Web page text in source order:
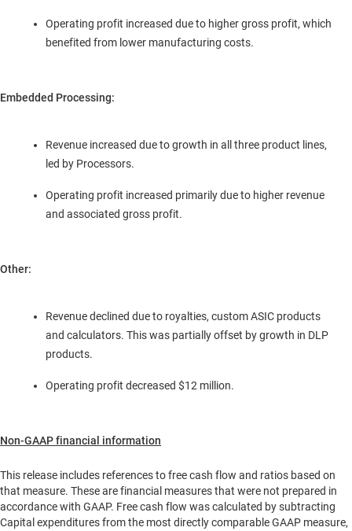
Operating profit increased due to higher gross profit, which
benefited from lower manufacturing costs.
Embedded Processing:
Revenue increased due to growth in all three product lines,
led by Processors.
Operating profit increased primarily due to higher revenue
and associated gross profit.
Other:
Revenue declined due to royalties, custom ASIC products
and calculators. This was partially offset by growth in DLP
products.
Operating profit decreased $12 million.
Non-GAAP financial information
This release includes references to free cash flow and ratios based on
that measure. These are financial measures that were not prepared in
accordance with GAAP. Free cash flow was calculated by subtracting
Capital expenditures from the most directly comparable GAAP measure,